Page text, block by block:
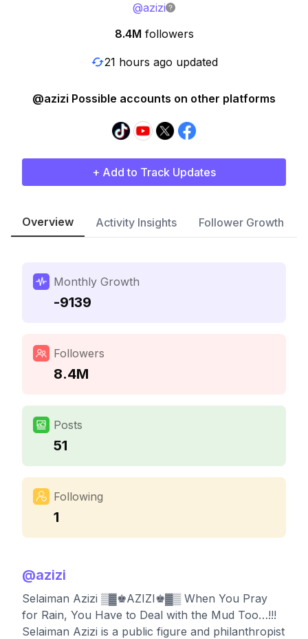
@azizi
8.4M followers
21 hours ago updated
@azizi Possible accounts on other platforms
+ Add to Track Updates
Overview Activity Insights Follower Growth
Monthly Growth
-9139
Followers
8.4M
Posts
51
Following
1
@azizi
Selaiman Azizi ▒▓♚AZIZI♚▓▒ When You Pray
for Rain, You Have to Deal with the Mud Too…!!!
Selaiman Azizi is a public figure and philanthropist